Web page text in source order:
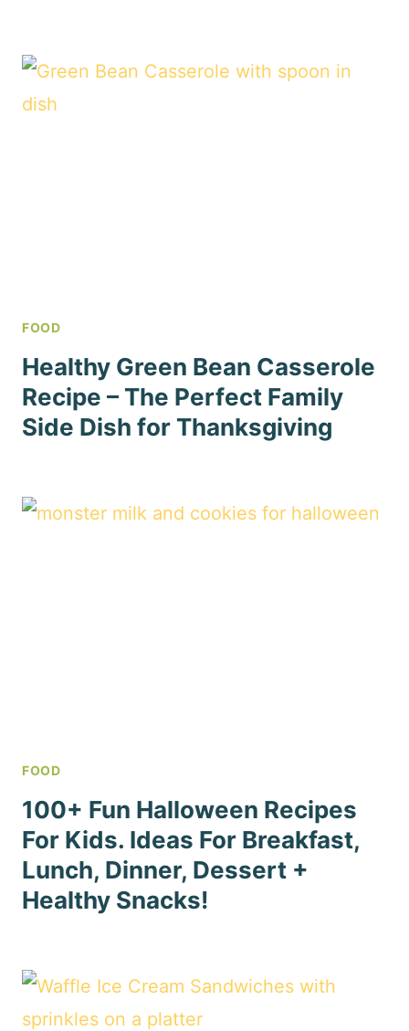
FOOD
Healthy Green Bean Casserole
Recipe – The Perfect Family
Side Dish for Thanksgiving
FOOD
100+ Fun Halloween Recipes
For Kids. Ideas For Breakfast,
Lunch, Dinner, Dessert +
Healthy Snacks!